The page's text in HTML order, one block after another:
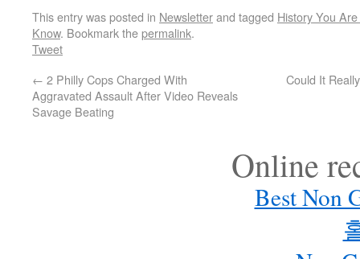
This entry was posted in Newsletterand tagged History You
Know. Bookmark thepermalink.
Tweet
← 2 Philly Cops Charged With
Aggravated Assault After Video Reveals
Savage Beating
Could It
Online
Best Non